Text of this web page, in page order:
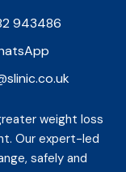
943486
weight loss
Our expert-led
safely and